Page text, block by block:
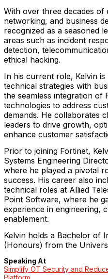
With over three decades of
networking, and business
recognized as a seasoned
areas such as incident
detection,
ethical hacking.
In his current role, Kelvin
technical strategies with
the seamless integration of
technologies to address
demands. He collaborates
leaders to drive growth,
enhance customer
Prior to joining Fortinet,
Systems Engineering
where he played a pivotal
success. His career also
technical roles at Allied
Point Software, where he
experience in engineering,
enablement.
Kelvin holds a Bachelor of
(Honours) from the
Speaking At
Simplify OT Security and
Platform